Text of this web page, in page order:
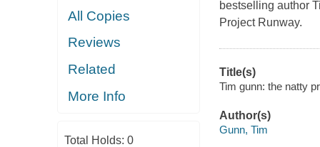
All Copies
Reviews
Related
More Info
Total Holds: 0
bestselling author
Project Runway.
Title(s)
Tim gunn: the natty
Author(s)
Gunn, Tim